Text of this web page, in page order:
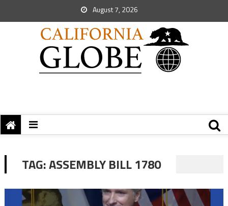
August 7, 2026
TAG:ASSEMBLY BILL 1780